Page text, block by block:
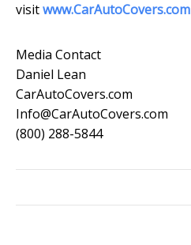
visitwww.CarAutoCovers.com
Media Contact
Daniel Lean
CarAutoCovers.com
Info@CarAutoCovers.com
(800) 288-5844